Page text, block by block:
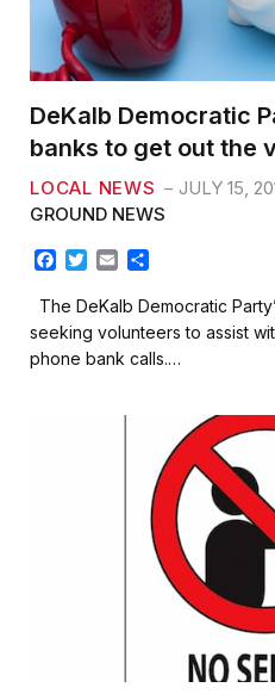
DeKalb Democratic
banks to get out the
LOCAL NEWS JULY 15,
GROUND NEWS
c
e
b
o
T
i
t
t
e
a
i
l
a
r
e
The DeKalb Democratic
seeking volunteers to assist
phone bank calls.…